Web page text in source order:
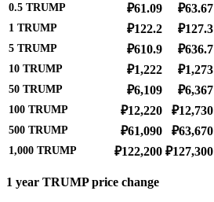
0.5 TRUMP ₽61.09 ₽63.67
1 TRUMP ₽122.2 ₽127.3
5 TRUMP ₽610.9 ₽636.7
10 TRUMP ₽1,222 ₽1,273
50 TRUMP ₽6,109 ₽6,367
100 TRUMP ₽12,220 ₽12,730
500 TRUMP ₽61,090 ₽63,670
1,000 TRUMP ₽122,200 ₽127,300
1 year TRUMP price change